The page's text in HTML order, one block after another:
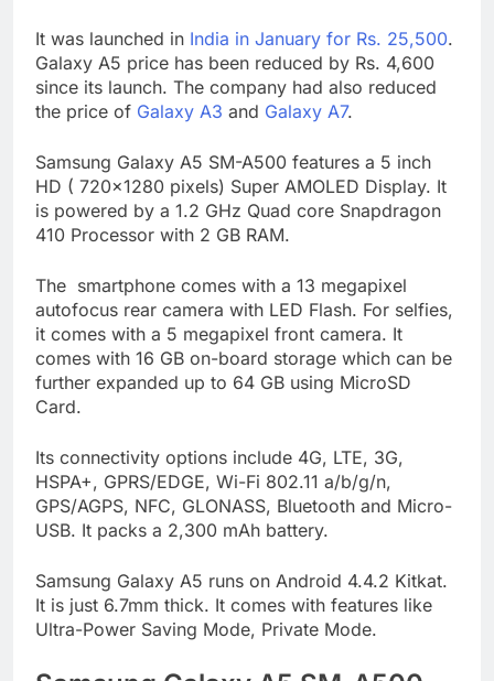
It was launched in India in January for Rs. 25,500.
Galaxy A5 price has been reduced by Rs. 4,600
since its launch. The company had also reduced
the price of Galaxy A3 and Galaxy A7.
Samsung Galaxy A5 SM-A500 features a 5 inch
HD ( 720×1280 pixels) Super AMOLED Display. It
is powered by a 1.2 GHz Quad core Snapdragon
410 Processor with 2 GB RAM.
The smartphone comes with a 13 megapixel
autofocus rear camera with LED Flash. For selfies,
it comes with a 5 megapixel front camera. It
comes with 16 GB on-board storage which can be
further expanded up to 64 GB using MicroSD
Card.
Its connectivity options include 4G, LTE, 3G,
HSPA+, GPRS/EDGE, Wi-Fi 802.11 a/b/g/n,
GPS/AGPS, NFC, GLONASS, Bluetooth and Micro-
USB. It packs a 2,300 mAh battery.
Samsung Galaxy A5 runs on Android 4.4.2 Kitkat.
It is just 6.7mm thick. It comes with features like
Ultra-Power Saving Mode, Private Mode.